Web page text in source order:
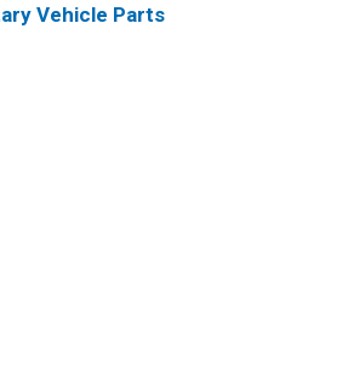
Vehicle Parts